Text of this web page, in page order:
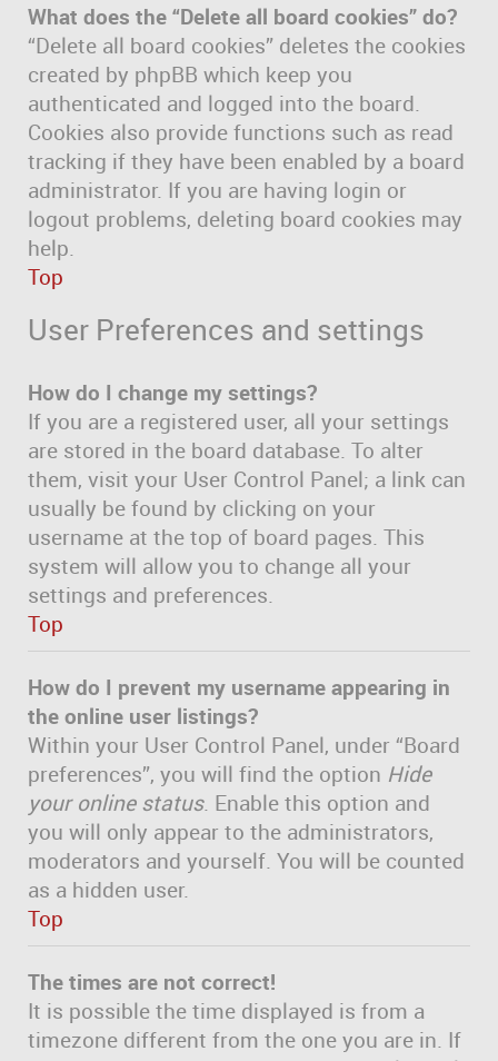
What does the “Delete all board cookies” do?
“Delete all board cookies” deletes the cookies
created by phpBB which keep you
authenticated and logged into the board.
Cookies also provide functions such as read
tracking if they have been enabled by a board
administrator. If you are having login or
logout problems, deleting board cookies may
help.
Top
User Preferences and settings
How do I change my settings?
If you are a registered user, all your settings
are stored in the board database. To alter
them, visit your User Control Panel; a link can
usually be found by clicking on your
username at the top of board pages. This
system will allow you to change all your
settings and preferences.
Top
How do I prevent my username appearing in
the online user listings?
Within your User Control Panel, under “Board
preferences”, you will find the option Hide
your online status. Enable this option and
you will only appear to the administrators,
moderators and yourself. You will be counted
as a hidden user.
Top
The times are not correct!
It is possible the time displayed is from a
timezone different from the one you are in. If